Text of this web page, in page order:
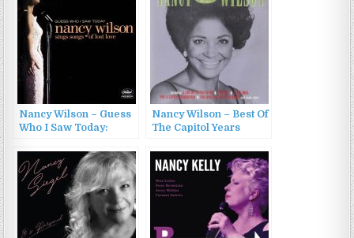
Nancy Wilson – Guess
Who I Saw Today:
Songs Of Lost Love
(2005)
Nancy Wilson – Best Of
The Capitol Years